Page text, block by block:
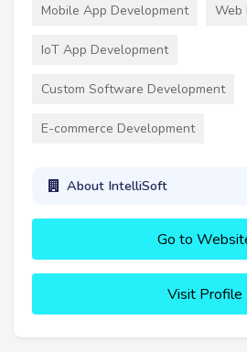
Mobile App Development Web
IoT App Development
Custom Software Development
E-commerce Development
About IntelliSoft
Go to
Visit Profile